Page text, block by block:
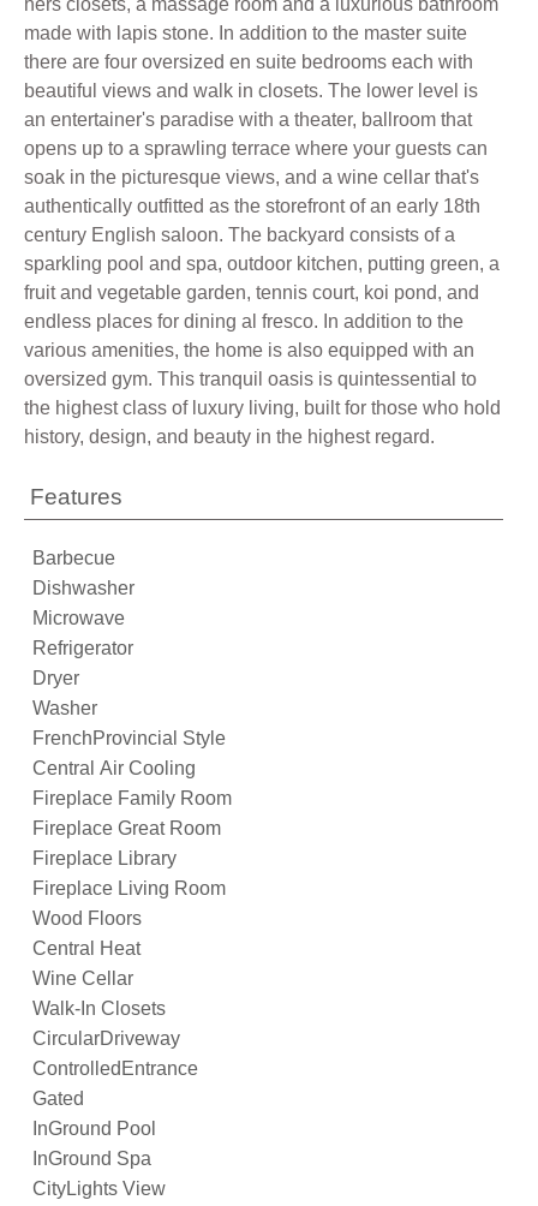
hers closets, a massage room and a luxurious bathroom
made with lapis stone. In addition to the master suite
there are four oversized en suite bedrooms each with
beautiful views and walk in closets. The lower level is
an entertainer's paradise with a theater, ballroom that
opens up to a sprawling terrace where your guests can
soak in the picturesque views, and a wine cellar that's
authentically outfitted as the storefront of an early 18th
century English saloon. The backyard consists of a
sparkling pool and spa, outdoor kitchen, putting green, a
fruit and vegetable garden, tennis court, koi pond, and
endless places for dining al fresco. In addition to the
various amenities, the home is also equipped with an
oversized gym. This tranquil oasis is quintessential to
the highest class of luxury living, built for those who hold
history, design, and beauty in the highest regard.
Features
Barbecue
Dishwasher
Microwave
Refrigerator
Dryer
Washer
FrenchProvincial Style
Central Air Cooling
Fireplace Family Room
Fireplace Great Room
Fireplace Library
Fireplace Living Room
Wood Floors
Central Heat
Wine Cellar
Walk-In Closets
CircularDriveway
ControlledEntrance
Gated
InGround Pool
InGround Spa
CityLights View